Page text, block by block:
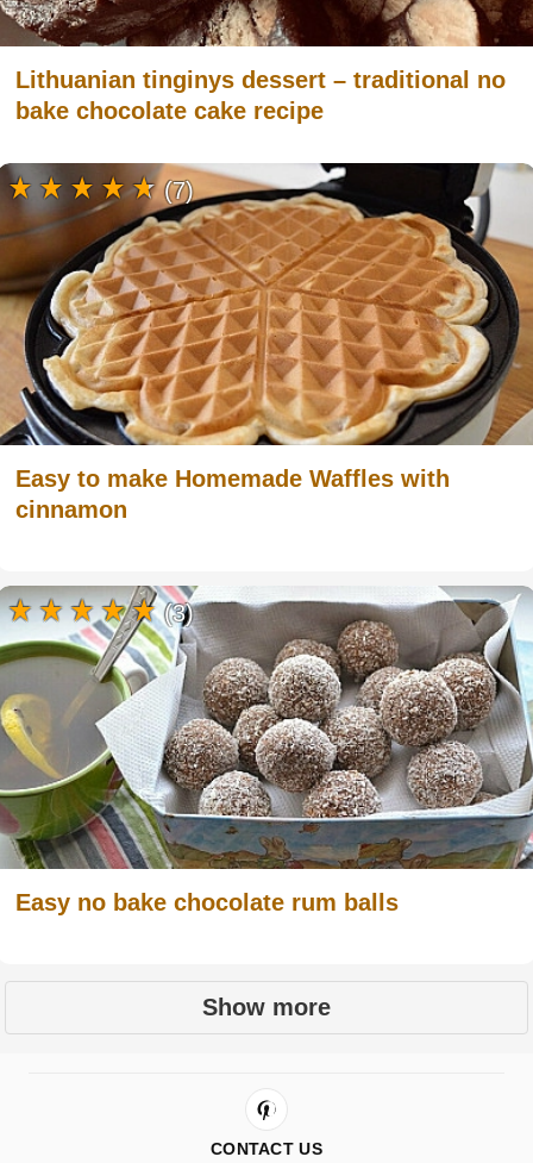
Lithuanian tinginys dessert – traditional no
bake chocolate cake recipe
Easy to make Homemade Waffles with
cinnamon
(7)
Easy no bake chocolate rum balls
(3)
Show more
CONTACT US